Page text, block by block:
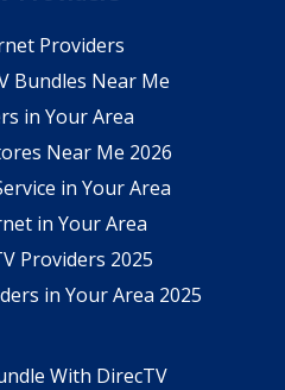
Providers
Bundles Near Me
in Your Area
Near Me 2026
in Your Area
in Your Area
Providers 2025
in Your Area 2025
With DirecTV